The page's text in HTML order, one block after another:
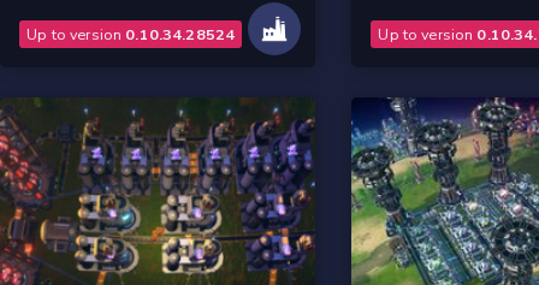
Up to version 0.10.34.28524 Up to version